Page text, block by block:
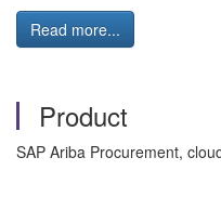
Read more...
Product
SAP Ariba Procurement,